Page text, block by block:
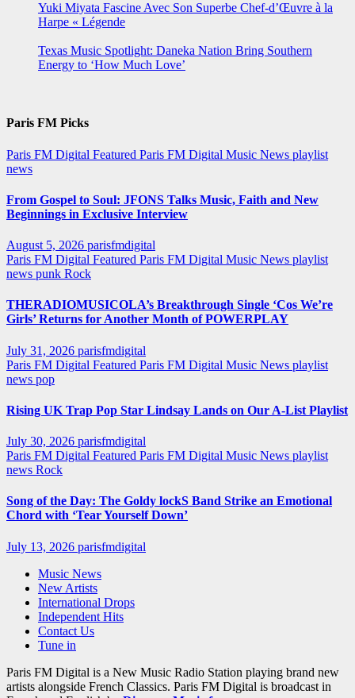
Yuki Miyata Fascine Avec Son Superbe Chef-d’Œuvre à la
Harpe « Légende
Texas Music Spotlight: Daneka Nation Bring Southern
Energy to ‘How Much Love’
Paris FM Picks
Paris FM Digital Featured Paris FM Digital Music News playlist
news
From Gospel to Soul: JFONS Talks Music, Faith and New
Beginnings in Exclusive Interview
August 5, 2026 parisfmdigital
Paris FM Digital Featured Paris FM Digital Music News playlist
news punk Rock
THERADIOMUSICOLA’s Breakthrough Single ‘Cos We’re
Girls’ Returns for Another Month of POWERPLAY
July 31, 2026 parisfmdigital
Paris FM Digital Featured Paris FM Digital Music News playlist
news pop
Rising UK Trap Pop Star Lindsay Lands on Our A-List Playlist
July 30, 2026 parisfmdigital
Paris FM Digital Featured Paris FM Digital Music News playlist
news Rock
Song of the Day: The Goldy lockS Band Strike an Emotional
Chord with ‘Tear Yourself Down’
July 13, 2026 parisfmdigital
Music News
New Artists
International Drops
Independent Hits
Contact Us
Tune in
Paris FM Digital is a New Music Radio Station playing brand new
artists alongside French Classics. Paris FM Digital is broadcast in